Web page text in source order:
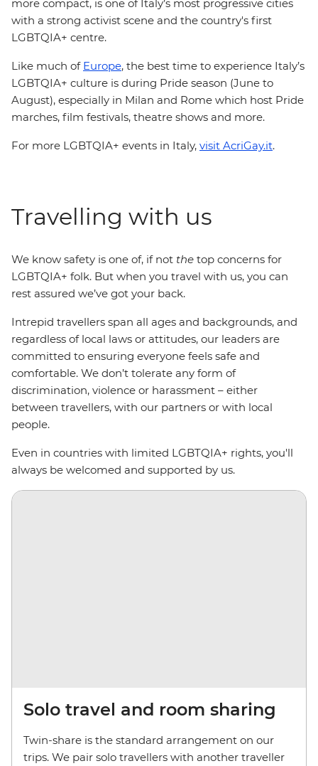
more compact, is one of Italy’s most progressive cities
with a strong activist scene and the country's first
LGBTQIA+ centre.
Like much of Europe, the best time to experience Italy’s
LGBTQIA+ culture is during Pride season (June to
August), especially in Milan and Rome which host Pride
marches, film festivals, theatre shows and more.
For more LGBTQIA+ events in Italy, visit AcriGay.it.
Travelling with us
We know safety is one of, if not the top concerns for
LGBTQIA+ folk. But when you travel with us, you can
rest assured we’ve got your back.
Intrepid travellers span all ages and backgrounds, and
regardless of local laws or attitudes, our leaders are
committed to ensuring everyone feels safe and
comfortable. We don’t tolerate any form of
discrimination, violence or harassment – either
between travellers, with our partners or with local
people.
Even in countries with limited LGBTQIA+ rights, you'll
always be welcomed and supported by us.
Solo travel and room sharing
Twin-share is the standard arrangement on our
trips. We pair solo travellers with another traveller